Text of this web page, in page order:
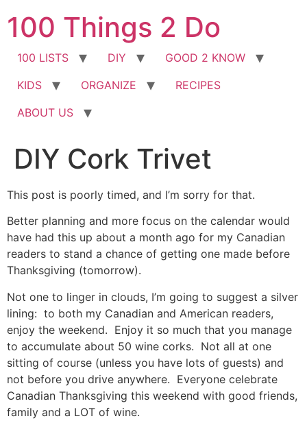
to
content
100 Things 2 Do
100 LISTS DIY
GOOD 2 KNOW
KIDS
ORGANIZE
RECIPES
ABOUT US
DIY Cork Trivet
This post is poorly timed, and I’m sorry for that.
Better planning and more focus on the calendar would
have had this up about a month ago for my Canadian
readers to stand a chance of getting one made before
Thanksgiving (tomorrow).
Not one to linger in clouds, I’m going to suggest a silver
lining: to both my Canadian and American readers,
enjoy the weekend. Enjoy it so much that you manage
to accumulate about 50 wine corks. Not all at one
sitting of course (unless you have lots of guests) and
not before you drive anywhere. Everyone celebrate
Canadian Thanksgiving this weekend with good friends,
family and a LOT of wine.